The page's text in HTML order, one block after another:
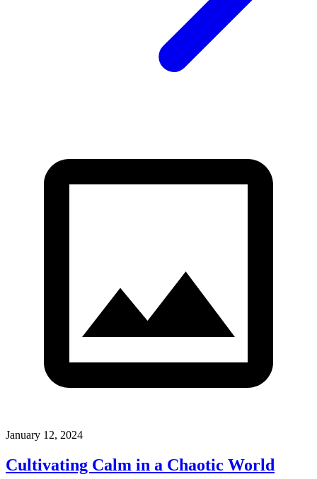
January 12, 2024
Cultivating Calm in a Chaotic World